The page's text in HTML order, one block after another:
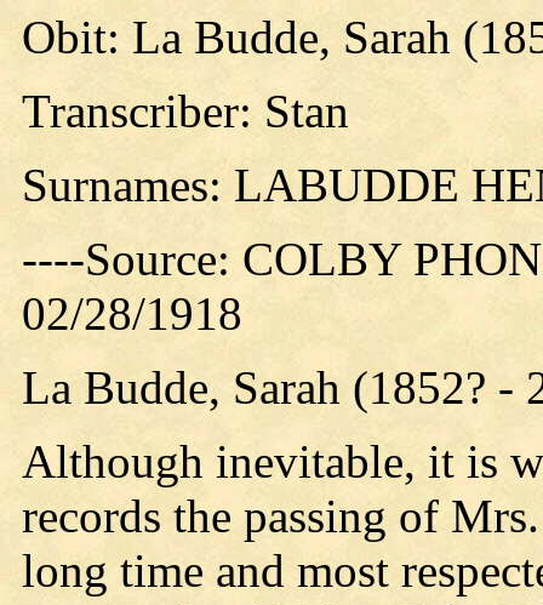
Obit: La Budde, Sarah
Transcriber: Stan
Surnames: LABUDDE
----Source: COLBY
02/28/1918
La Budde, Sarah (1852? -
Although inevitable, it is
records the passing of
long time and most